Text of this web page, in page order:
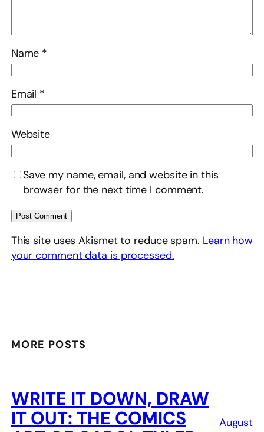
Name *
Email *
Website
Save my name, email, and website in this
browser for the next time I comment.
This site uses Akismet to reduce spam. Learn how
your comment data is processed.
MORE POSTS
WRITE IT DOWN, DRAW
IT OUT: THE COMICS
August